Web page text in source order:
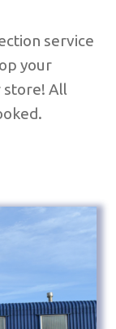
service
your
All